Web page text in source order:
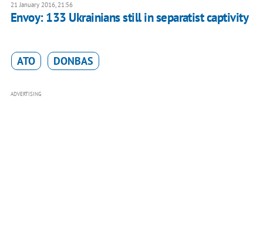
21 January 2016, 21:56
Envoy: 133 Ukrainians still in separatist captivity
ATO DONBAS
ADVERTISING